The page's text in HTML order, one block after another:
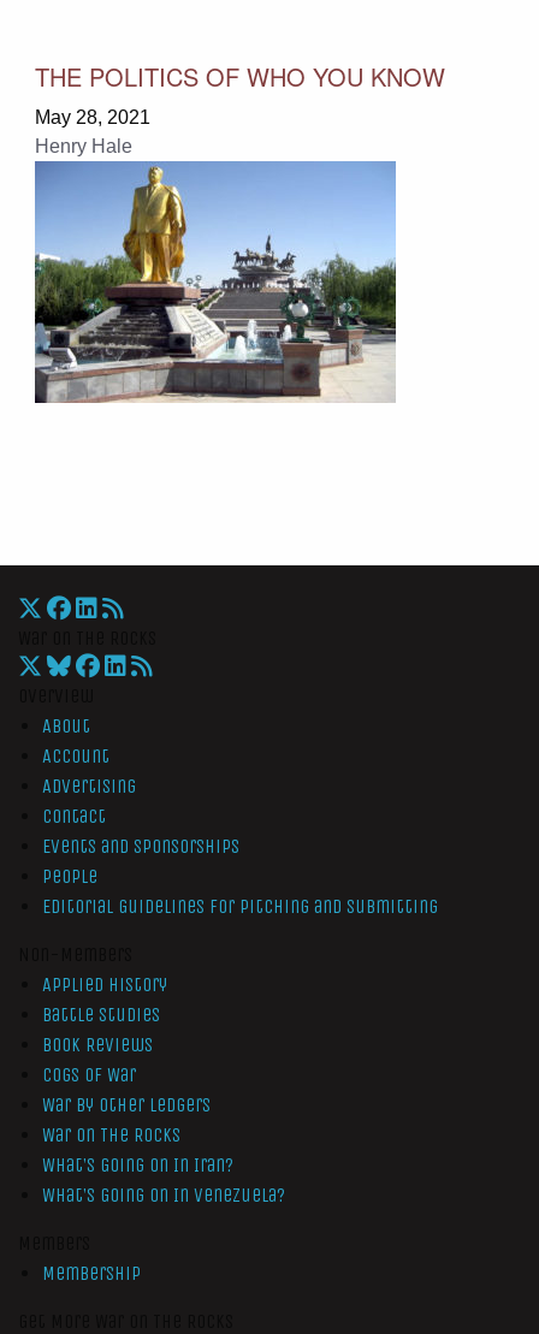
THE POLITICS OF WHO YOU KNOW
May 28, 2021
Henry Hale
About
Account
Advertising
Contact
Events and Sponsorships
People
Editorial Guidelines for Pitching and Submitting
Applied History
Battle Studies
Book Reviews
Cogs of War
War by Other Ledgers
War On The Rocks
What’s Going On In Iran?
What’s Going On In Venezuela?
Membership